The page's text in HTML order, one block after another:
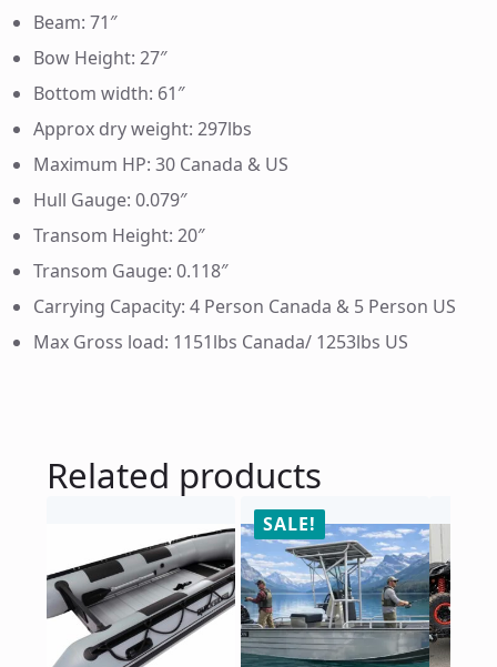
Beam: 71″
Bow Height: 27″
Bottom width: 61″
Approx dry weight: 297lbs
Maximum HP: 30 Canada & US
Hull Gauge: 0.079″
Transom Height: 20″
Transom Gauge: 0.118″
Carrying Capacity: 4 Person Canada & 5 Person US
Max Gross load: 1151lbs Canada/ 1253lbs US
Related products
SALE!